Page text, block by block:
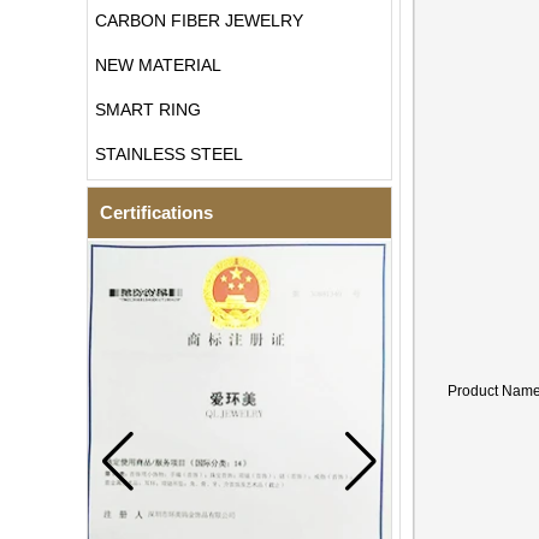
CARBON FIBER JEWELRY
NEW MATERIAL
SMART RING
STAINLESS STEEL
Certifications
Product